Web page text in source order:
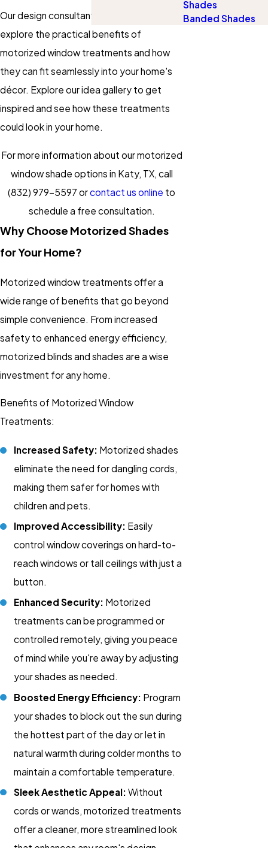
Our design consultants will help you
explore the practical benefits of
motorized window treatments and how
they can fit seamlessly into your home's
décor. Explore our idea gallery to get
inspired and see how these treatments
could look in your home.
For more information about our motorized
window shade options in Katy, TX, call
(832) 979-5597 orcontact us online to
schedule a free consultation.
Why Choose Motorized Shades
for Your Home?
Motorized window treatments offer a
wide range of benefits that go beyond
simple convenience. From increased
safety to enhanced energy efficiency,
motorized blinds and shades are a wise
investment for any home.
Benefits of Motorized Window
Treatments:
Increased Safety: Motorized shades
eliminate the need for dangling cords,
making them safer for homes with
children and pets.
Improved Accessibility: Easily
control window coverings on hard-to-
reach windows or tall ceilings with just a
button.
Enhanced Security: Motorized
treatments can be programmed or
controlled remotely, giving you peace
of mind while you're away by adjusting
your shades as needed.
Boosted Energy Efficiency: Program
your shades to block out the sun during
the hottest part of the day or let in
natural warmth during colder months to
maintain a comfortable temperature.
Sleek Aesthetic Appeal: Without
cords or wands, motorized treatments
offer a cleaner, more streamlined look
Shades
Banded Shades